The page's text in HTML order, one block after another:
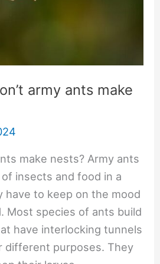
army ants make
make nests? Army ants
insects and food in a
have to keep on the mood
Most species of ants build
have interlocking tunnels
different purposes. They